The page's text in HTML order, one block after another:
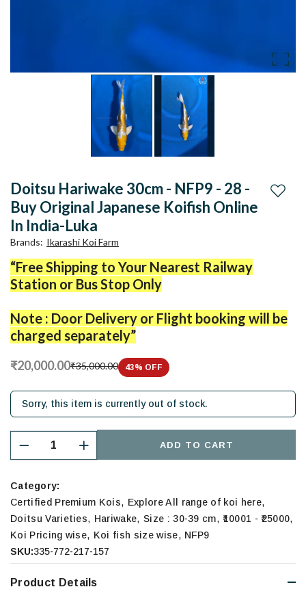
Doitsu Hariwake 30cm - NFP9 - 28 -
Buy Original Japanese Koifish Online
In India-Luka
Brands: Ikarashi Koi Farm
“Free Shipping to Your Nearest Railway
Station or Bus Stop Only
Note : Door Delivery or Flight booking will be
charged separately”
₹20,000.00₹35,000.00 43% OFF
Sorry, this item is currently out of stock.
ADD TO CART
Add
Category:
Certified Premium Kois, Explore All range of koi here,
Doitsu Varieties, Hariwake, Size : 30-39 cm, ₹10001 - ₹25000,
Koi Pricing wise, Koi fish size wise, NFP9
SKU:335-772-217-157
Product Details